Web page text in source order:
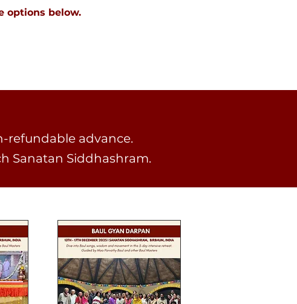
options below.
refundable advance.
Sanatan Siddhashram.